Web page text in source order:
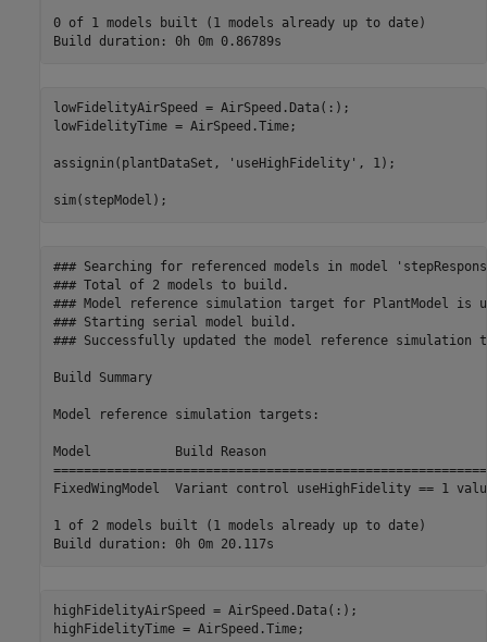
0 of 1 models built (1 models already up to date)
lowFidelityAirSpeed = AirSpeed.Data(:);
lowFidelityTime = AirSpeed.Time;
assignin(plantDataSet, 'useHighFidelity' , 1);
sim(stepModel);
### Searching for referenced models in model
### Total of 2 models to build.
### Model reference simulation target for PlantModel is
### Starting serial model build.
### Successfully updated the model reference simulation
Build Summary
Model reference simulation targets:
Model           Build Reason
FixedWingModel  Variant control useHighFidelity == 1
1 of 2 models built (1 models already up to date)
highFidelityAirSpeed = AirSpeed.Data(:);
highFidelityTime = AirSpeed.Time;